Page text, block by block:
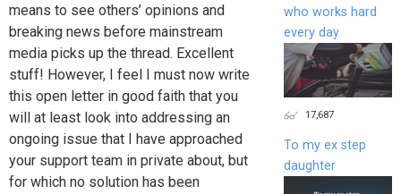
means to see others’ opinions and
breaking news before mainstream
media picks up the thread. Excellent
stuff! However, I feel I must now write
this open letter in good faith that you
will at least look into addressing an
ongoing issue that I have approached
your support team in private about, but
for which no solution has been
who works hard
every day
17,687
To my ex step
daughter